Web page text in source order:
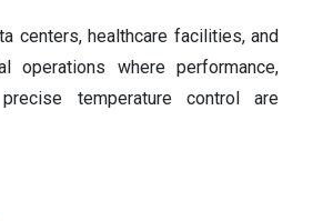
centers, healthcare facilities, and
operations where performance,
temperature control are